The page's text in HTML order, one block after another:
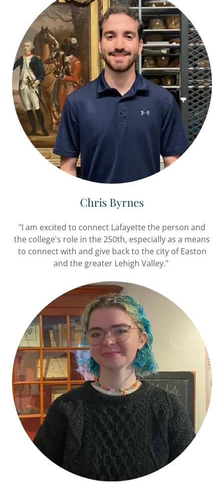
Chris Byrnes
"I am excited to connect Lafayette the person and
the college's role in the 250th, especially as a means
to connect with and give back to the city of Easton
and the greater Lehigh Valley."